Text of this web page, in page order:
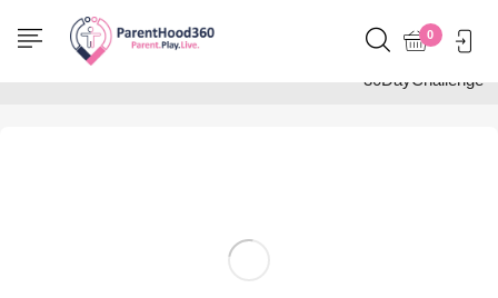
0
Home
Posts tagged
"30DayChallenge"